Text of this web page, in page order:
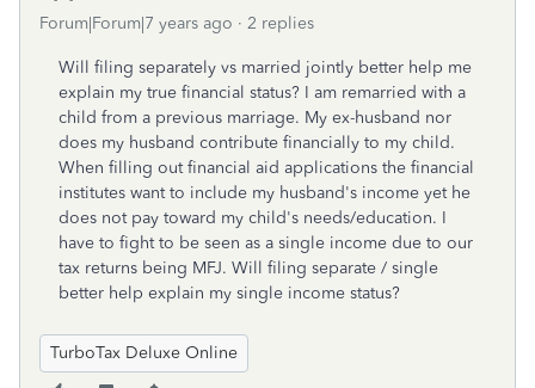
Forum|Forum|7 years ago 2 replies
Will filing separately vs married jointly better help me
explain my true financial status? I am remarried with a
child from a previous marriage. My ex-husband nor
does my husband contribute financially to my child.
When filling out financial aid applications the financial
institutes want to include my husband's income yet he
does not pay toward my child's needs/education. I
have to fight to be seen as a single income due to our
tax returns being MFJ. Will filing separate / single
better help explain my single income status?
TurboTax Deluxe Online